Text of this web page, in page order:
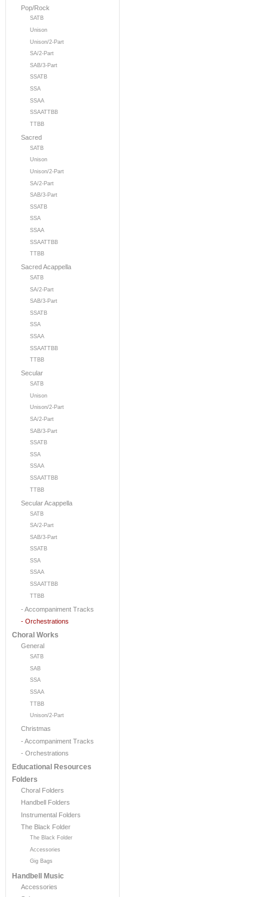
Pop/Rock
SATB
Unison
Unison/2-Part
SA/2-Part
SAB/3-Part
SSATB
SSA
SSAA
SSAATTBB
TTBB
Sacred
SATB
Unison
Unison/2-Part
SA/2-Part
SAB/3-Part
SSATB
SSA
SSAA
SSAATTBB
TTBB
Sacred Acappella
SATB
SA/2-Part
SAB/3-Part
SSATB
SSA
SSAA
SSAATTBB
TTBB
Secular
SATB
Unison
Unison/2-Part
SA/2-Part
SAB/3-Part
SSATB
SSA
SSAA
SSAATTBB
TTBB
Secular Acappella
SATB
SA/2-Part
SAB/3-Part
SSATB
SSA
SSAA
SSAATTBB
TTBB
- Accompaniment Tracks
- Orchestrations
Choral Works
General
SATB
SAB
SSA
SSAA
TTBB
Unison/2-Part
Christmas
- Accompaniment Tracks
- Orchestrations
Educational Resources
Folders
Choral Folders
Handbell Folders
Instrumental Folders
The Black Folder
The Black Folder
Accessories
Gig Bags
Handbell Music
Accessories